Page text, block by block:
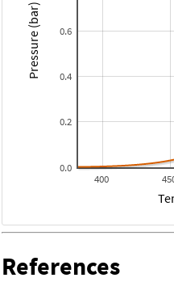
400
0.0
0.2
0.4
0.6
Pressure (bar)
References